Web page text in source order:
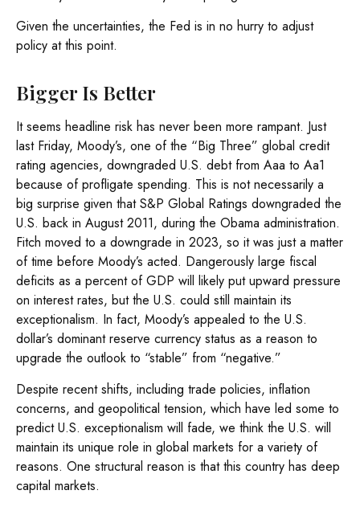
Given the uncertainties, the Fed is in no hurry to adjust
policy at this point.
Bigger Is Better
It seems headline risk has never been more rampant. Just
last Friday, Moody’s, one of the “Big Three” global credit
rating agencies, downgraded U.S. debt from Aaa to Aa1
because of profligate spending. This is not necessarily a
big surprise given that S&P Global Ratings downgraded the
U.S. back in August 2011, during the Obama administration.
Fitch moved to a downgrade in 2023, so it was just a matter
of time before Moody’s acted. Dangerously large fiscal
deficits as a percent of GDP will likely put upward pressure
on interest rates, but the U.S. could still maintain its
exceptionalism. In fact, Moody’s appealed to the U.S.
dollar’s dominant reserve currency status as a reason to
upgrade the outlook to “stable” from “negative.”
Despite recent shifts, including trade policies, inflation
concerns, and geopolitical tension, which have led some to
predict U.S. exceptionalism will fade, we think the U.S. will
maintain its unique role in global markets for a variety of
reasons. One structural reason is that this country has deep
capital markets.